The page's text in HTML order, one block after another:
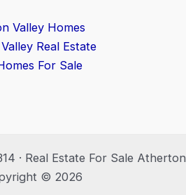
Valley Homes
Real Estate
For Sale
· Real Estate For Sale Atherton
© 2026